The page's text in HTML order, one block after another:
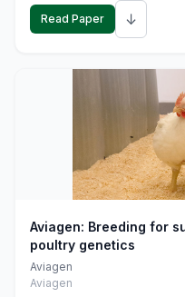
Read Paper ↓
Aviagen: Breeding for
poultry genetics
Aviagen
Aviagen